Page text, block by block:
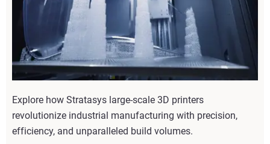
Explore how Stratasys large-scale 3D printers
revolutionize industrial manufacturing with precision,
efficiency, and unparalleled build volumes.